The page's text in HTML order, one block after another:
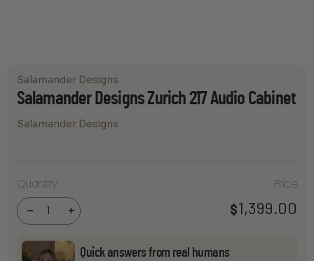
Salamander Designs
Salamander Designs Zurich 217 Audio Cabinet
Salamander Designs
Quantity
-
Salamander
Designs
Zurich 217
Cabinet +
Price
$1,399.00
Quick answers from real humans